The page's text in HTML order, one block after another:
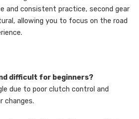
and consistent practice, second gear
allowing you to focus on the road
difficult for beginners?
due to poor clutch control and
changes.